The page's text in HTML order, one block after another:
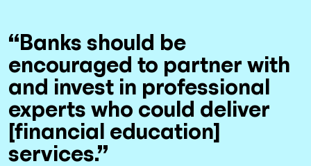
“Banks should be
encouraged to partner with
and invest in professional
experts who could deliver
[financial education]
services.”